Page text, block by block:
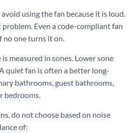
using the fan because it is loud.
Even a code-compliant fan
no one turns it on.
measured in sones. Lower sone
quiet fan is often a better long-
bathrooms, guest bathrooms,
bedrooms.
do not choose based on noise
of: